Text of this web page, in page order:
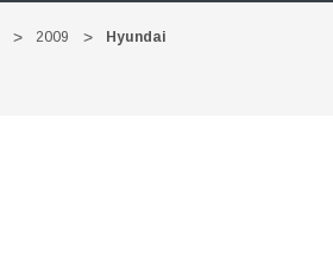
2009 Hyundai